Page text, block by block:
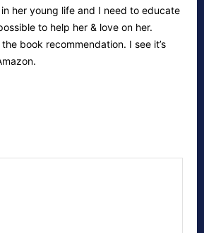
her young life and I need to educate
to help her & love on her.
book recommendation. I see it’s